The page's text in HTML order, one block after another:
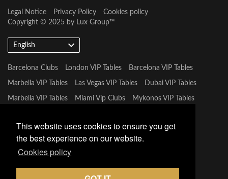
This website uses cookies to ensure you get
the best experience on our website.
Cookies policy
Legal Notice Privacy Policy
Cookies policy
Copyright © 2025 by Lux Group™
English
Barcelona Clubs London VIP Tables Barcelona VIP Tables
Marbella VIP Tables Las Vegas VIP Tables Dubai VIP Tables
Marbella VIP Tables Miami Vip Clubs Mykonos VIP Tables